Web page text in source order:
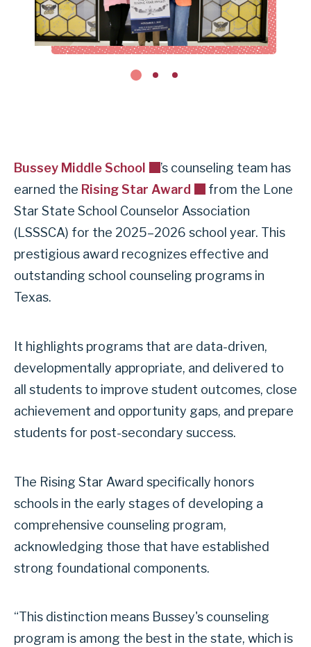
Bussey Middle School
’s counseling team has
earned the Rising Star Award
from the Lone
Star State School Counselor Association
(LSSSCA) for the 2025–2026 school year. This
prestigious award recognizes effective and
outstanding school counseling programs in
Texas.
It highlights programs that are data-driven,
developmentally appropriate, and delivered to
all students to improve student outcomes, close
achievement and opportunity gaps, and prepare
students for post-secondary success.
The Rising Star Award specifically honors
schools in the early stages of developing a
comprehensive counseling program,
acknowledging those that have established
strong foundational components.
“This distinction means Bussey's counseling
program is among the best in the state, which is